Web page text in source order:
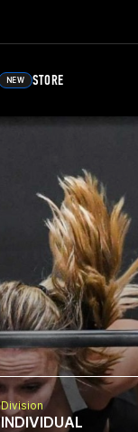
NEW STORE
Division
INDIVIDUAL